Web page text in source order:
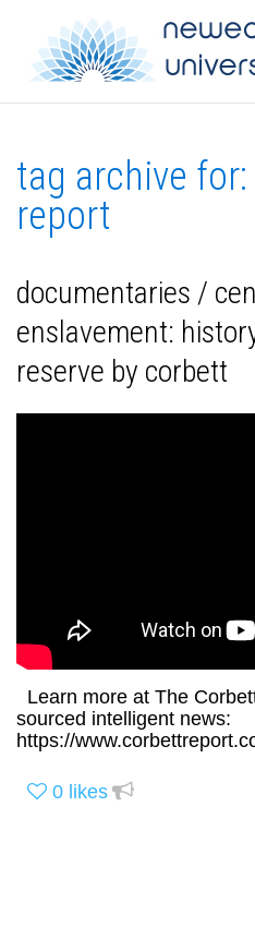
tag archive
report
documentaries /
enslavement:
reserve by corbett
Learn more at The
sourced intelligent news:
https://
0 likes